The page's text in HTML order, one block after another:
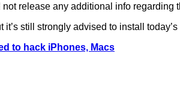
release any additional info regarding
still strongly advised to install
to hack iPhones, Macs